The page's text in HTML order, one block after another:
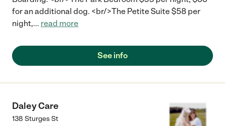
for an additional dog. <br/>The Petite Suite $58 per
night,... read more
See info
Daley Care
138 Sturges St